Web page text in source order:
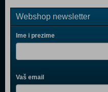
Webshop newsletter
Ime i prezime
Vaš email